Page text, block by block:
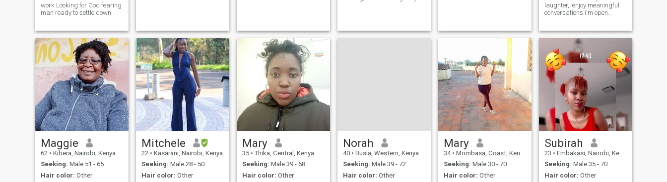
work Looking for God fearing
man ready to settle down
laughter,I enjoy meaningful
conversations.i'm open
wants and is ready for real
Maggie
62 • Kibera, Nairobi, Kenya
Seeking: Male 51 - 65
Hair color: Other
Mitchele
22 • Kasarani, Nairobi, Kenya
Seeking: Male 28 - 50
Hair color: Other
Mary
35 • Thika, Central, Kenya
Seeking: Male 39 - 68
Hair color: Other
Norah
40 • Busia, Western, Kenya
Seeking: Male 39 - 72
Hair color: Other
Mary
34 • Mombasa, Coast, Kenya
Seeking: Male 30 - 70
Hair color: Other
Subirah
23 • Embakasi, Nairobi, Kenya
Seeking: Male 35 - 70
Hair color: Other